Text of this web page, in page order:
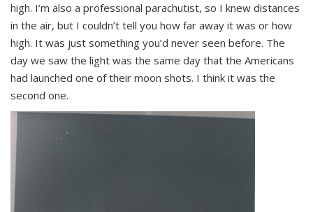
high. I’m also a professional parachutist, so I knew distances
in the air, but I couldn’t tell you how far away it was or how
high. It was just something you’d never seen before. The
day we saw the light was the same day that the Americans
had launched one of their moon shots. I think it was the
second one.